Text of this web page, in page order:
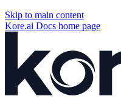
Skip to main content
Kore.ai Docs home page